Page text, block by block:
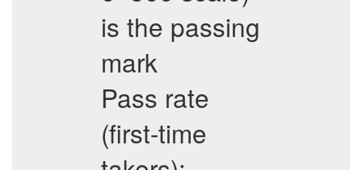
is the passing
mark
Pass rate
(first-time